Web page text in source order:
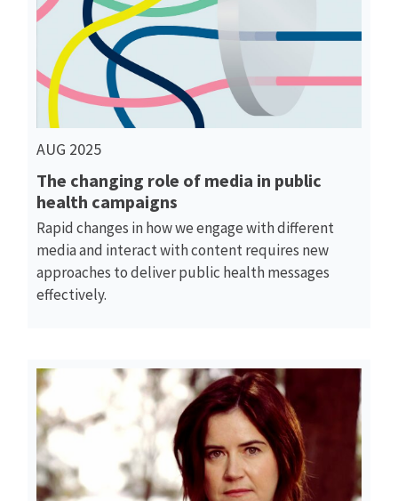
Read More
AUG 2025
The changing role of media in public
health campaigns
Rapid changes in how we engage with different
media and interact with content requires new
approaches to deliver public health messages
effectively.
Read More